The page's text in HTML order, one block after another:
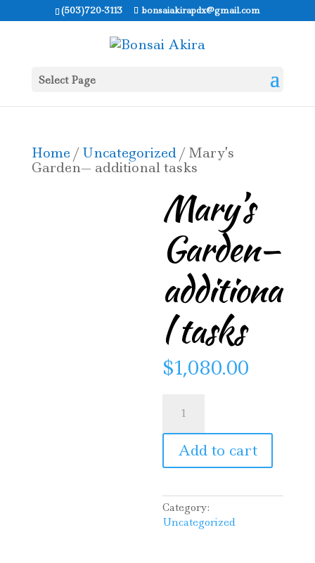
(503)720-3113 bonsaiakirapdx@gmail.com
Select Page
Home / Uncategorized/ Mary’s
Garden— additional tasks
Mary’s
Garden—
additiona
l tasks
$1,080.00
Garden
—
additional
tasks
Add to cart
Category:
Uncategorized